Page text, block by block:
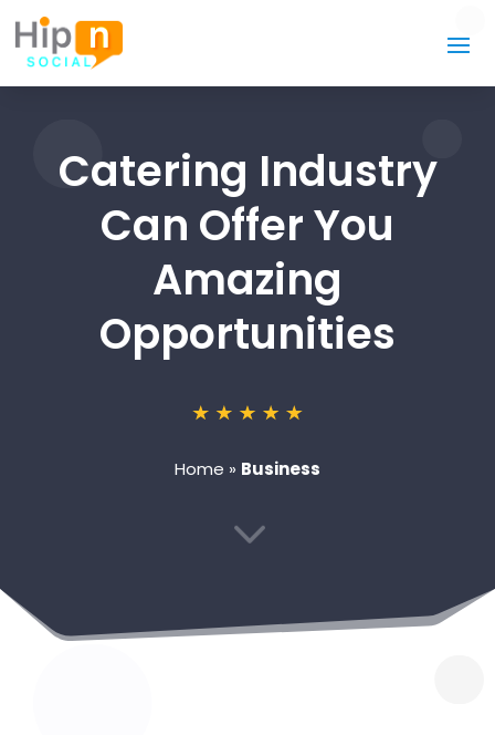
Catering Industry
Can Offer You
Amazing
Opportunities
Home » Business
3